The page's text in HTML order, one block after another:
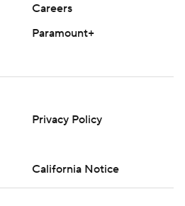
Careers
Paramount+
Privacy Policy
California Notice